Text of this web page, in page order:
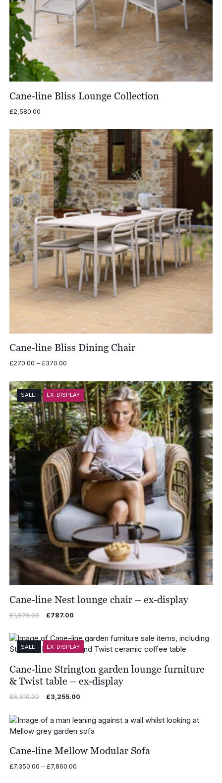
Cane-line Bliss Lounge Collection
£2,580.00
Cane-line Bliss Dining Chair
£270.00 – £370.00Price
£270.00
through
£370.00
SALE! EX-DISPLAY
Cane-line Nest lounge chair – ex-display
£1,575.00
Original
was:
£1,575.00.
£787.00Current
is:
£787.00.
SALE! EX-DISPLAY
Cane-line Strington garden lounge furniture
& Twist table – ex-display
£6,510.00
Original
£6,510.00.
£3,255.00Current
£3,255.00.
Cane-line Mellow Modular Sofa
£7,350.00 – £7,860.00Price